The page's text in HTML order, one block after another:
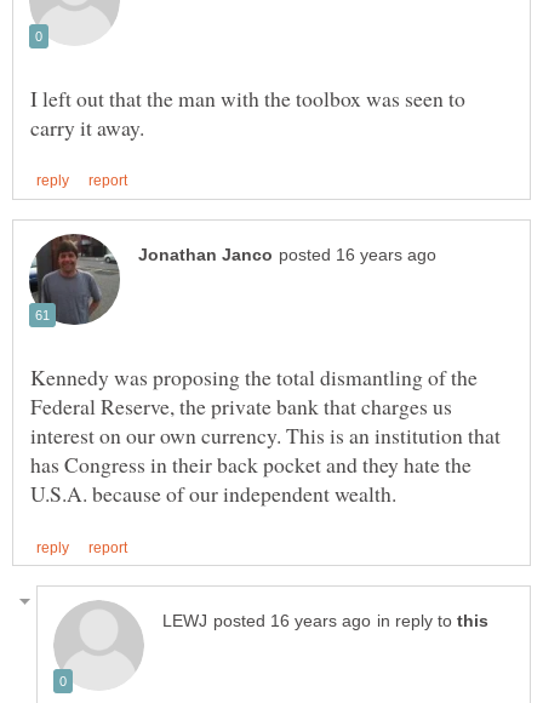
I left out that the man with the toolbox was seen to
Kennedy was proposing the total dismantling of the
Federal Reserve, the private bank that charges us
interest on our own currency. This is an institution that
has Congress in their back pocket and they hate the
in reply to